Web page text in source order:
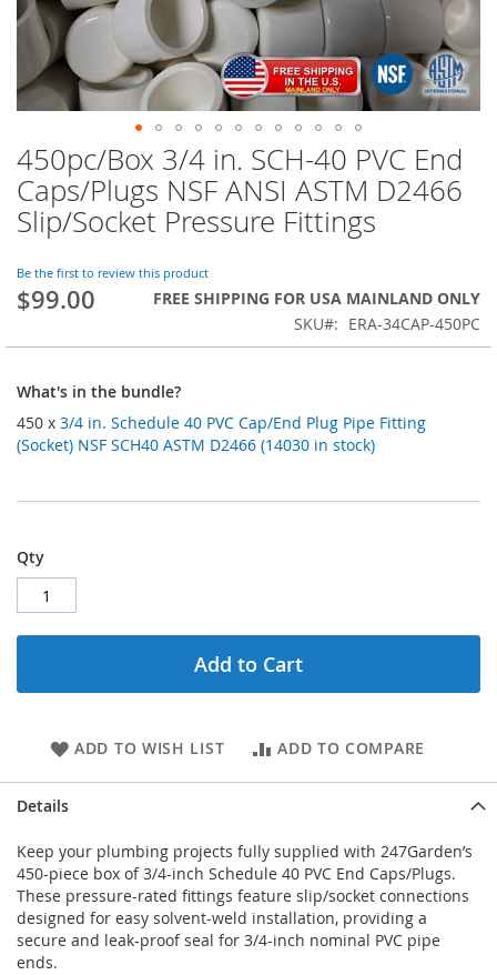
Skip
to
the
beginning
the
images
gallery
450pc/Box 3/4 in. SCH-40 PVC End
Caps/Plugs NSF ANSI ASTM D2466
Slip/Socket Pressure Fittings
Be the first to review this product
$99.00
FREE SHIPPING FOR USA MAINLAND ONLY
SKU
ERA-34CAP-450PC
What's in the bundle?
450 x 3/4 in. Schedule 40 PVC Cap/End Plug Pipe Fitting
(Socket) NSF SCH40 ASTM D2466 (14030 in stock)
Qty
Add to Cart
ADD TO WISH LIST ADD TO COMPARE
Details
Keep your plumbing projects fully supplied with 247Garden’s
450-piece box of 3/4-inch Schedule 40 PVC End Caps/Plugs.
These pressure-rated fittings feature slip/socket connections
designed for easy solvent-weld installation, providing a
secure and leak-proof seal for 3/4-inch nominal PVC pipe
ends.